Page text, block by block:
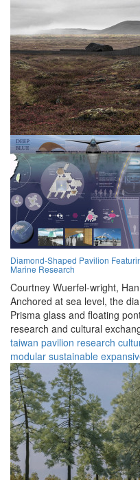
Diamond-Shaped Pavilion
Marine Research
Courtney Wuerfel-wright,
Anchored at sea level, the
Prisma glass and floating
research and cultural
taiwan pavilion research
modular sustainable